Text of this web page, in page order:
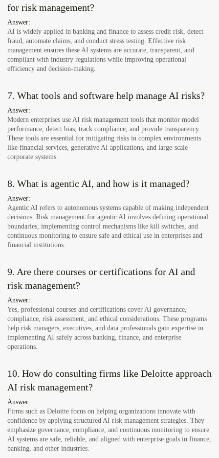
for risk management?
Answer:
AI is widely applied in banking and finance to assess credit risk, detect
fraud, automate claims, and conduct stress testing. Effective risk
management ensures these AI systems are accurate, transparent, and
compliant with industry regulations while improving operational
efficiency and decision-making.
7. What tools and software help manage AI risks?
Answer:
Modern enterprises use AI risk management tools that monitor model
performance, detect bias, track compliance, and provide transparency.
These tools are essential for mitigating risks in complex environments
like financial services, generative AI applications, and large-scale
corporate systems.
8. What is agentic AI, and how is it managed?
Answer:
Agentic AI refers to autonomous systems capable of making independent
decisions. Risk management for agentic AI involves defining operational
boundaries, implementing control mechanisms like kill switches, and
continuous monitoring to ensure safe and ethical use in enterprises and
financial institutions.
9. Are there courses or certifications for AI and
risk management?
Answer:
Yes, professional courses and certifications cover AI governance,
compliance, risk assessment, and ethical considerations. These programs
help risk managers, executives, and data professionals gain expertise in
implementing AI safely across banking, finance, and enterprise
operations.
10. How do consulting firms like Deloitte approach
AI risk management?
Answer:
Firms such as Deloitte focus on helping organizations innovate with
confidence by applying structured AI risk management strategies. They
emphasize governance, compliance, and continuous monitoring to ensure
AI systems are safe, reliable, and aligned with enterprise goals in finance,
banking, and other industries.